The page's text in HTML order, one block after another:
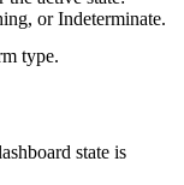
or Indeterminate.
type.
state is